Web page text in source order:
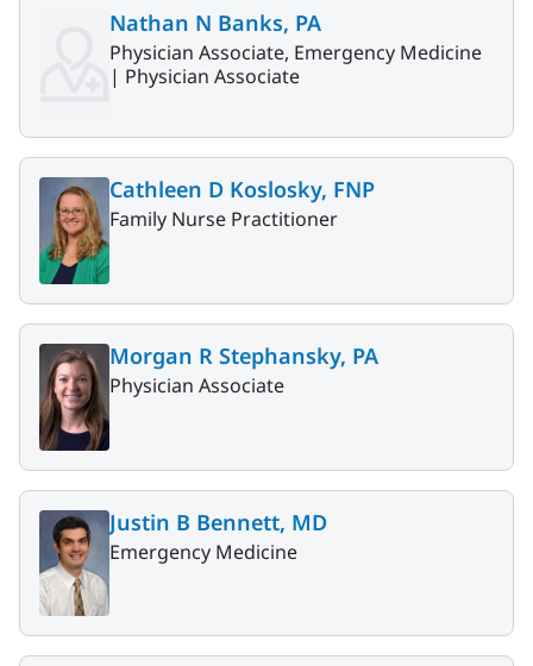
Nathan N Banks, PA
Physician Associate, Emergency Medicine
| Physician Associate
Cathleen D Koslosky, FNP
Family Nurse Practitioner
Morgan R Stephansky, PA
Physician Associate
Justin B Bennett, MD
Emergency Medicine